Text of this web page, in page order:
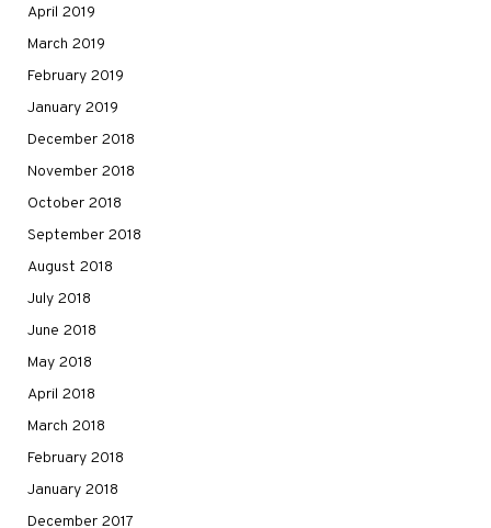
April 2019
March 2019
February 2019
January 2019
December 2018
November 2018
October 2018
September 2018
August 2018
July 2018
June 2018
May 2018
April 2018
March 2018
February 2018
January 2018
December 2017